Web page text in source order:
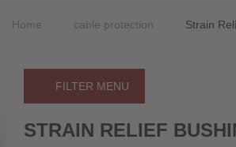
Home cable protection Strain
FILTER MENU
STRAIN RELIEF